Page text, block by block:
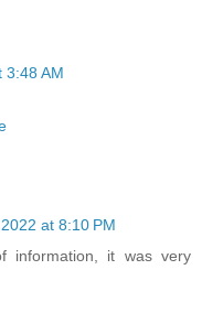
3:48 AM
at 8:10 PM
information, it was very